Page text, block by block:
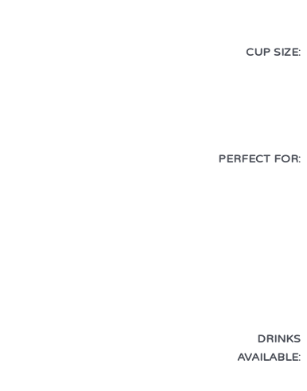
CUP SIZE:
PERFECT FOR:
DRINKS
AVAILABLE: